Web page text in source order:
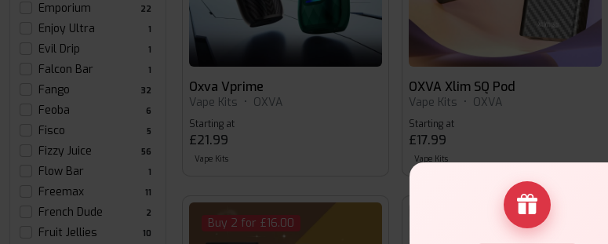
Emporium 22
Enjoy Ultra 1
Evil Drip 1
Falcon Bar 1
Fango 32
Feoba 6
Fisco 5
Fizzy Juice 56
Flow Bar 1
Freemax 11
French Dude 2
Fruit Jellies 10
Oxva Vprime
Vape Kits • OXVA
Starting at
£21.99
Vape Kits
OXVA Xlim SQ Pod
Vape Kits • OXVA
Starting at
£17.99
Vape Kits
Buy 2 for £16.00 Buy 2 for £16.00